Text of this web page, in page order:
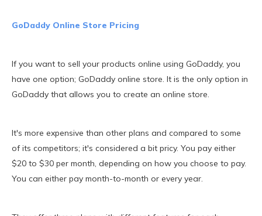
GoDaddy Online Store Pricing
If you want to sell your products online using GoDaddy, you
have one option; GoDaddy online store. It is the only option in
GoDaddy that allows you to create an online store.
It's more expensive than other plans and compared to some
of its competitors; it's considered a bit pricy. You pay either
$20 to $30 per month, depending on how you choose to pay.
You can either pay month-to-month or every year.